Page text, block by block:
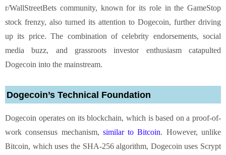
r/WallStreetBets community, known for its role in the GameStop
stock frenzy, also turned its attention to Dogecoin, further driving
up its price. The combination of celebrity endorsements, social
media buzz, and grassroots investor enthusiasm catapulted
Dogecoin into the mainstream.
Dogecoin’s Technical Foundation
Dogecoin operates on its blockchain, which is based on a proof-of-
work consensus mechanism, similar to Bitcoin. However, unlike
Bitcoin, which uses the SHA-256 algorithm, Dogecoin uses Scrypt